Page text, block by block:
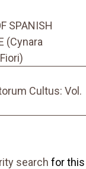
SPANISH
(Cynara
Cultus: Vol.
search for this